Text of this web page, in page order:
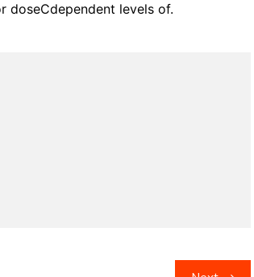
doseCdependent levels of.